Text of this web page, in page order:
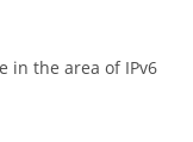
in the area of IPv6